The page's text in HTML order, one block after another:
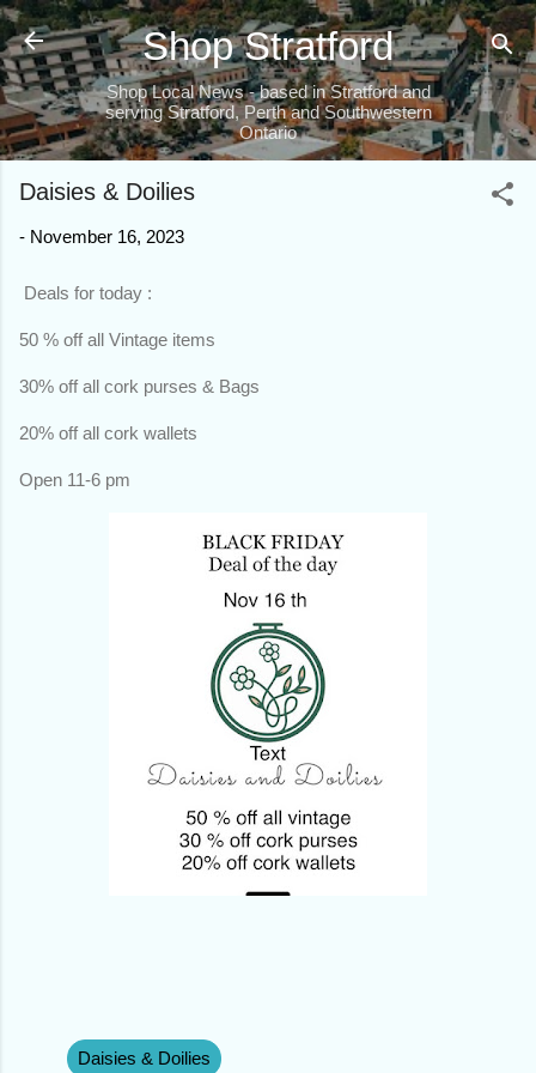
Skip to main content
Shop Stratford
Shop Local News - based in Stratford and
serving Stratford, Perth and Southwestern
Ontario
Daisies & Doilies
- November 16, 2023
Deals for today :
50 % off all Vintage items
30% off all cork purses & Bags
20% off all cork wallets
Open 11-6 pm
Daisies & Doilies